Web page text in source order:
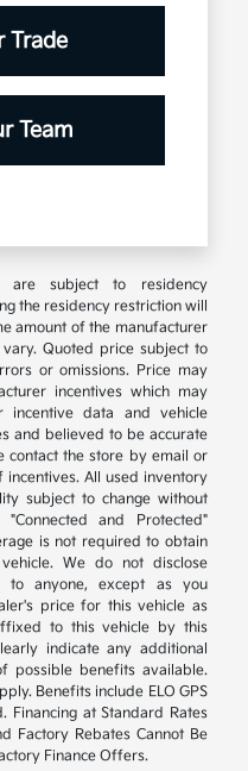
Trade
Team
are subject to residency
the residency restriction will
amount of the manufacturer
Quoted price subject to
or omissions. Price may
incentives which may
incentive data and vehicle
and believed to be accurate
contact the store by email or
All used inventory
subject to change without
and Protected"
is not required to obtain
We do not disclose
to anyone, except as you
price for this vehicle as
to this vehicle by this
indicate any additional
possible benefits available.
Benefits include ELO GPS
at Standard Rates
Factory Rebates Cannot Be
Finance Offers.